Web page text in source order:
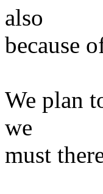
also
because
We plan
we
must